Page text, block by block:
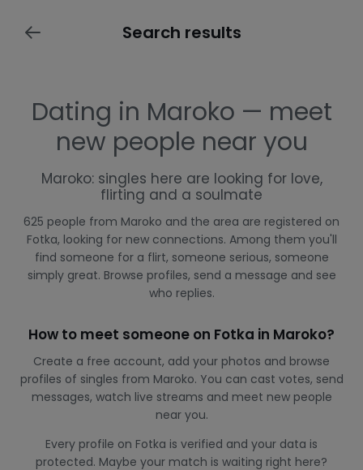
Search results
Dating in Maroko — meet
new people near you
Maroko: singles here are looking for love,
flirting and a soulmate
625 people from Maroko and the area are registered on
Fotka, looking for new connections. Among them you'll
find someone for a flirt, someone serious, someone
simply great. Browse profiles, send a message and see
who replies.
How to meet someone on Fotka in Maroko?
Create a free account, add your photos and browse
profiles of singles from Maroko. You can cast votes, send
messages, watch live streams and meet new people
near you.
Every profile on Fotka is verified and your data is
protected. Maybe your match is waiting right here?